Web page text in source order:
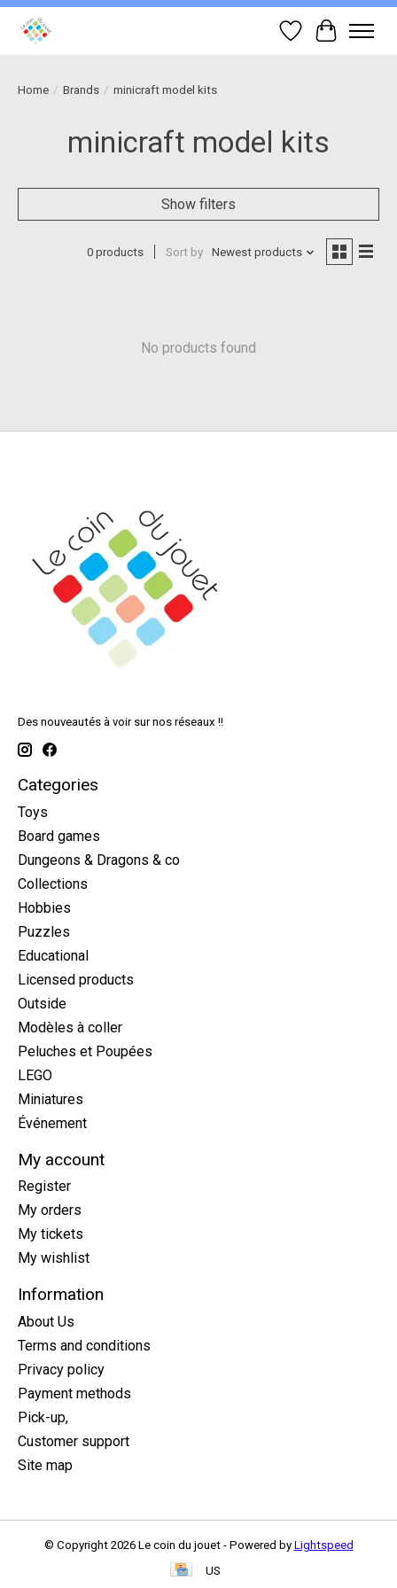
Wish List
Cart
Home / Brands / minicraft model kits
minicraft model kits
Show filters
0 products Sort by Newest products
No products found
Des nouveautés à voir sur nos réseaux !!
Categories
Toys
Board games
Dungeons & Dragons & co
Collections
Hobbies
Puzzles
Educational
Licensed products
Outside
Modèles à coller
Peluches et Poupées
LEGO
Miniatures
Événement
My account
Register
My orders
My tickets
My wishlist
Information
About Us
Terms and conditions
Privacy policy
Payment methods
Pick-up,
Customer support
Site map
© Copyright 2026 Le coin du jouet - Powered by Lightspeed
US